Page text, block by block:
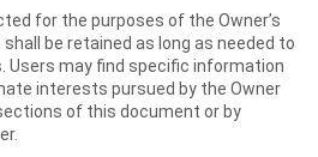
for the purposes of the Owner’s
be retained as long as needed to
Users may find specific information
interests pursued by the Owner
of this document or by